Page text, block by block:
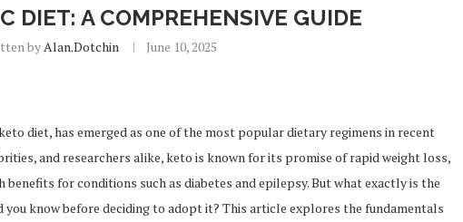
DIET: A COMPREHENSIVE GUIDE
byAlan.dotchin June 10, 2025
diet, has emerged as one of the most popular dietary regimens in recent
and researchers alike, keto is known for its promise of rapid weight loss,
for conditions such as diabetes and epilepsy. But what exactly is the
know before deciding to adopt it? This article explores the fundamentals